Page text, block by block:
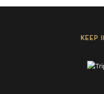
KEEP